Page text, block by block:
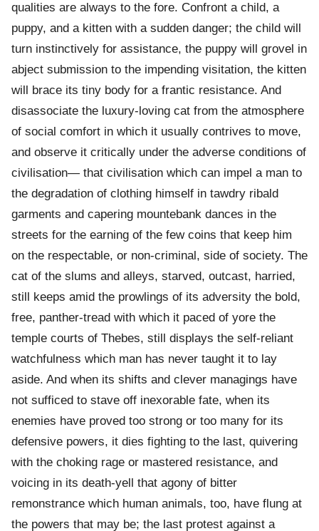
qualities are always to the fore. Confront a child, a
puppy, and a kitten with a sudden danger; the child will
turn instinctively for assistance, the puppy will grovel in
abject submission to the impending visitation, the kitten
will brace its tiny body for a frantic resistance. And
disassociate the luxury-loving cat from the atmosphere
of social comfort in which it usually contrives to move,
and observe it critically under the adverse conditions of
civilisation— that civilisation which can impel a man to
the degradation of clothing himself in tawdry ribald
garments and capering mountebank dances in the
streets for the earning of the few coins that keep him
on the respectable, or non-criminal, side of society. The
cat of the slums and alleys, starved, outcast, harried,
still keeps amid the prowlings of its adversity the bold,
free, panther-tread with which it paced of yore the
temple courts of Thebes, still displays the self-reliant
watchfulness which man has never taught it to lay
aside. And when its shifts and clever managings have
not sufficed to stave off inexorable fate, when its
enemies have proved too strong or too many for its
defensive powers, it dies fighting to the last, quivering
with the choking rage or mastered resistance, and
voicing in its death-yell that agony of bitter
remonstrance which human animals, too, have flung at
the powers that may be; the last protest against a